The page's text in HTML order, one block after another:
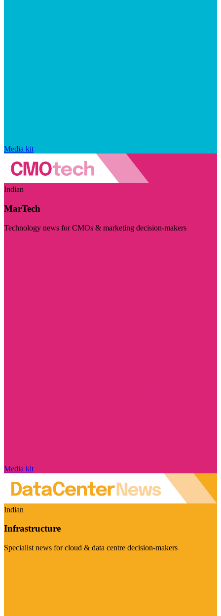
Media kit
Indian
MarTech
Technology news for CMOs & marketing decision-makers
Media kit
Indian
Infrastructure
Specialist news for cloud & data centre decision-makers